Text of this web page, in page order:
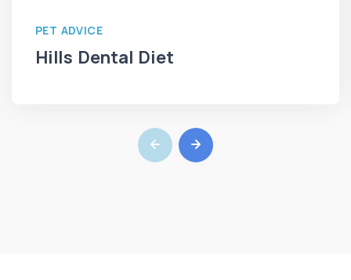
PET ADVICE
Hills Dental Diet